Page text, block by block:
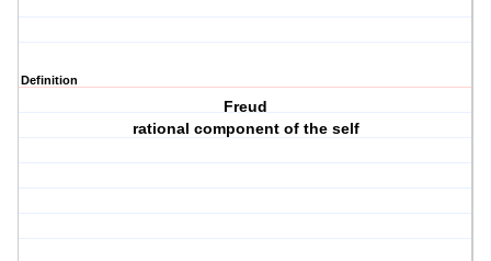
Definition
Freud
rational component of the self